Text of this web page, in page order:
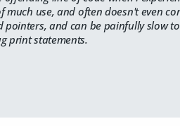
use, and often doesn't even
and can be painfully slow
print statements.